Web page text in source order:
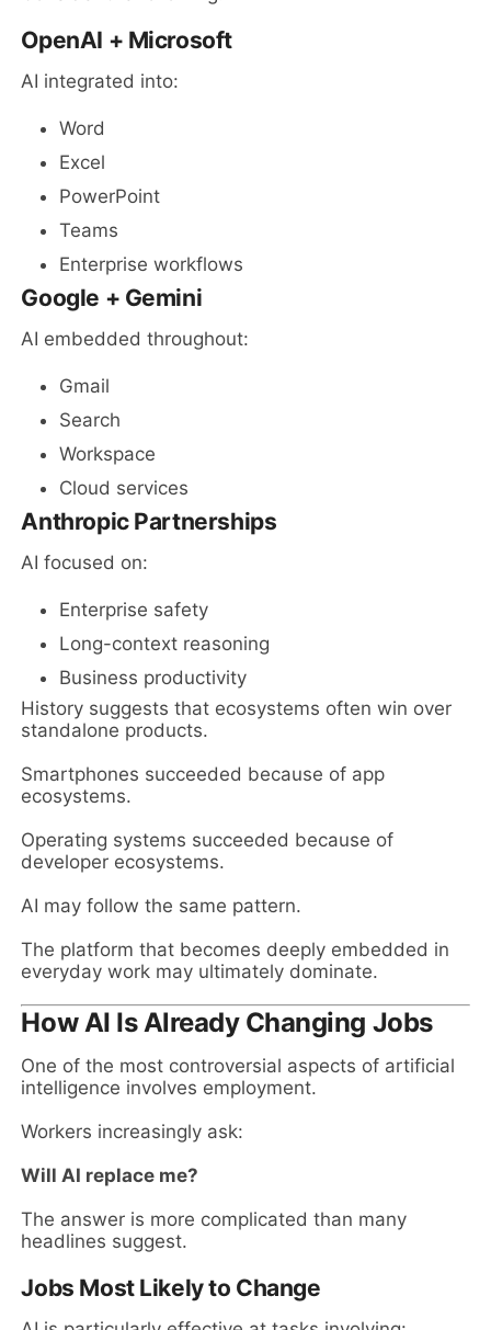
OpenAI + Microsoft
AI integrated into:
Word
Excel
PowerPoint
Teams
Enterprise workflows
Google + Gemini
AI embedded throughout:
Gmail
Search
Workspace
Cloud services
Anthropic Partnerships
AI focused on:
Enterprise safety
Long-context reasoning
Business productivity
History suggests that ecosystems often win over
standalone products.
Smartphones succeeded because of app
ecosystems.
Operating systems succeeded because of
developer ecosystems.
AI may follow the same pattern.
The platform that becomes deeply embedded in
everyday work may ultimately dominate.
How AI Is Already Changing Jobs
One of the most controversial aspects of artificial
intelligence involves employment.
Workers increasingly ask:
Will AI replace me?
The answer is more complicated than many
headlines suggest.
Jobs Most Likely to Change